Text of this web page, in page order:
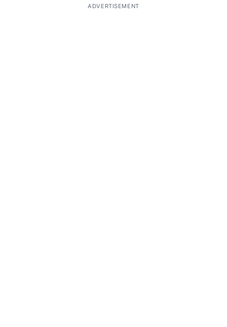
ADVERTISEMENT